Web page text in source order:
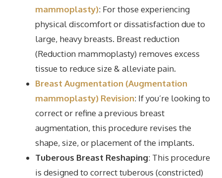
mammoplasty): For those experiencing
physical discomfort or dissatisfaction due to
large, heavy breasts. Breast reduction
(Reduction mammoplasty) removes excess
tissue to reduce size & alleviate pain.
Breast Augmentation (Augmentation
mammoplasty) Revision: If you’re looking to
correct or refine a previous breast
augmentation, this procedure revises the
shape, size, or placement of the implants.
Tuberous Breast Reshaping: This procedure
is designed to correct tuberous (constricted)